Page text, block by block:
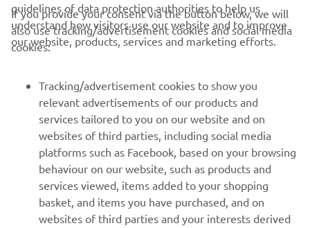
CORPORATE
MORE YAMAHA
SUPPORT
BILTEN
guidelines of data protection authorities to help us
understand how visitors use our website and to improve
our website, products, services and marketing efforts.
If you provide your consent via the button below, we will
also use tracking/advertisement cookies and social media
cookies:
Tracking/advertisement cookies to show you
relevant advertisements of our products and
services tailored to you on our website and on
websites of third parties, including social media
platforms such as Facebook, based on your browsing
behaviour on our website, such as products and
services viewed, items added to your shopping
basket, and items you have purchased, and on
websites of third parties and your interests derived